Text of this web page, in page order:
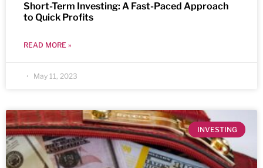
Short-Term Investing: A Fast-Paced Approach
to Quick Profits
READ MORE »
May 11, 2023
INVESTING